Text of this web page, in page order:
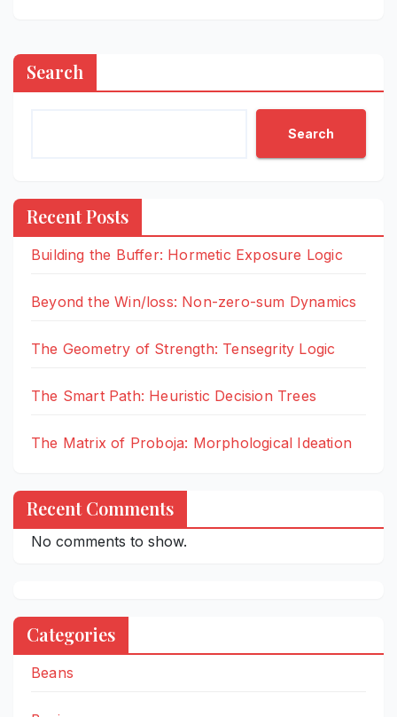
Search
Search
Recent Posts
Building the Buffer: Hormetic Exposure Logic
Beyond the Win/loss: Non-zero-sum Dynamics
The Geometry of Strength: Tensegrity Logic
The Smart Path: Heuristic Decision Trees
The Matrix of Proboja: Morphological Ideation
Recent Comments
No comments to show.
Categories
Beans